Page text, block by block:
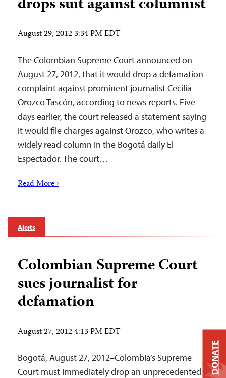
August 29, 2012 3:34 PM EDT
The Colombian Supreme Court announced on
August 27, 2012, that it would drop a defamation
complaint against prominent journalist Cecilia
Orozco Tascón, according to news reports. Five
days earlier, the court released a statement saying
it would file charges against Orozco, who writes a
widely read column in the Bogotá daily El
Espectador. The court…
Read More ›
Alerts
Colombian Supreme Court
sues journalist for
defamation
August 27, 2012 4:13 PM EDT
Bogotá, August 27, 2012–Colombia’s Supreme
Court must immediately drop an unprecedented
DONATE